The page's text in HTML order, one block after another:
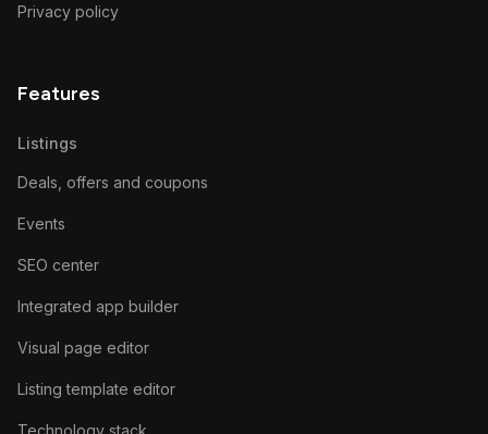
Privacy policy
Features
Listings
Deals, offers and coupons
Events
SEO center
Integrated app builder
Visual page editor
Listing template editor
Technology stack